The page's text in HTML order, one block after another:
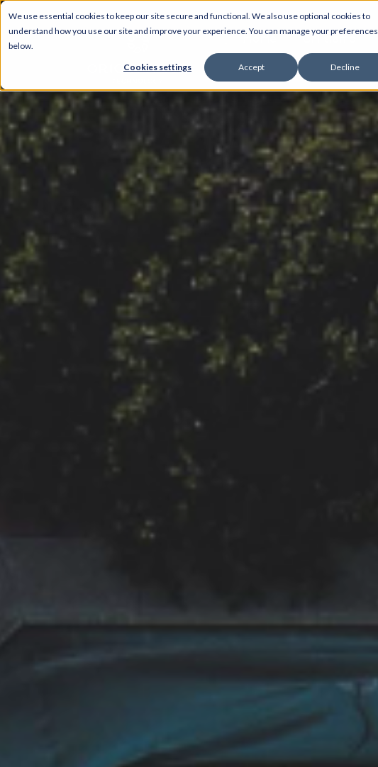
We use essential cookies to keep our site secure and functional. We also use optional cookies to
understand how you use our site and improve your experience. You can manage your preferences
below.
Cookies settings Accept Decline
Home Chi siamo